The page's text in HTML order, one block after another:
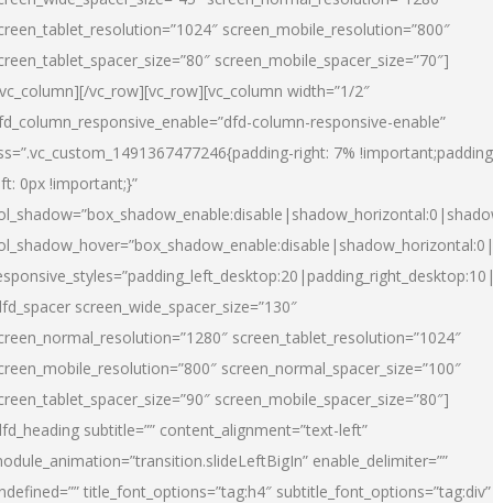
screen_mobile_resolution=”800″
screen_mobile_spacer_size=”70″]
vc_row][vc_row][vc_column width=”1/2″
column-responsive-enable”
right: 7%
0px !important;}”
screen_wide_spacer_size=”130″
screen_tablet_resolution=”1024″
screen_normal_spacer_size=”100″
screen_mobile_spacer_size=”80″]
subtitle=”” content_alignment=”text-left”
enable_delimiter=””
title_font_options=”tag:h4″ subtitle_font_options=”tag:div”